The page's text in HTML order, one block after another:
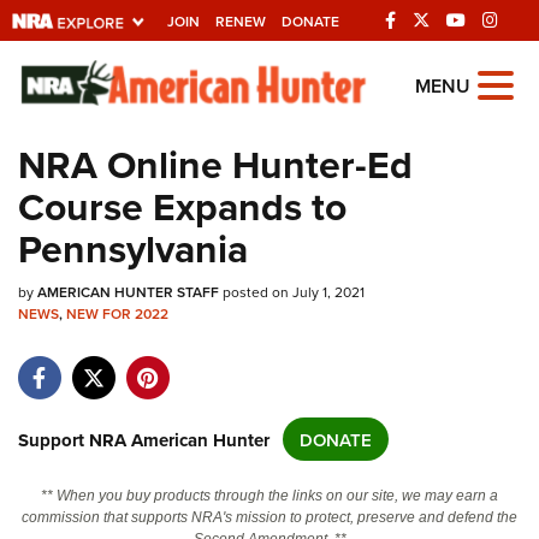
JOIN RENEW DONATE
Explore The NRA
Universe Of Websites
Quick Links
NRA.ORG
Manage Your Membership
Friends of NRA
Politics, Policy and Legislation
MENU
NRA Online Hunter-Ed
Course Expands to
Pennsylvania
byAMERICAN HUNTER STAFFposted on July 1, 2021
NEWS,NEW FOR 2022
Support NRA American Hunter DONATE
** When you buy products through the links on our site, we may earn a
commission that supports NRA's mission to protect, preserve and defend the